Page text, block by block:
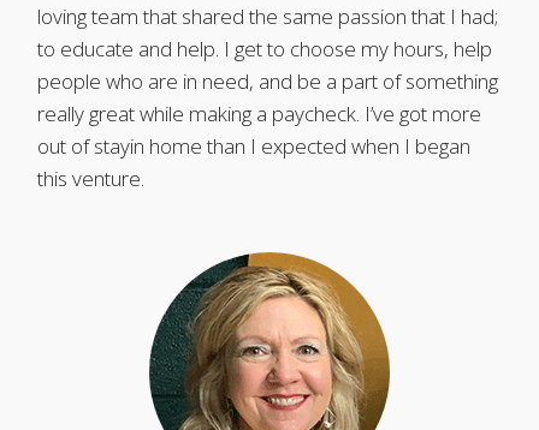
loving team that shared the same passion that I had;
to educate and help. I get to choose my hours, help
people who are in need, and be a part of something
really great while making a paycheck. I’ve got more
out of stayin home than I expected when I began
this venture.